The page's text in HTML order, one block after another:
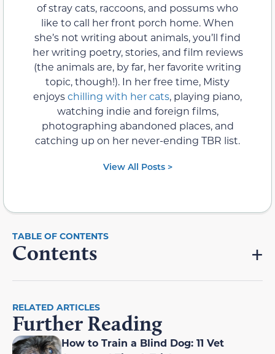
of stray cats, raccoons, and possums who
like to call her front porch home. When
she’s not writing about animals, you’ll find
her writing poetry, stories, and film reviews
(the animals are, by far, her favorite writing
topic, though!). In her free time, Misty
enjoyschilling with her cats, playing piano,
watching indie and foreign films,
photographing abandoned places, and
catching up on her never-ending TBR list.
View All Posts >
Contents
RELATED ARTICLES
Further Reading
How to Train a Blind Dog: 11 Vet